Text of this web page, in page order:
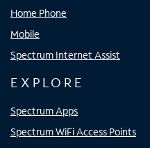
Home Phone
Mobile
Spectrum Internet Assist
EXPLORE
Spectrum Apps
Spectrum WiFi Access Points